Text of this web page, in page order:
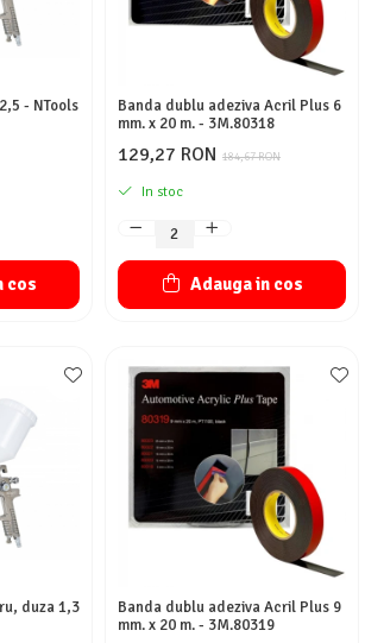
- NTools
cos
Banda dublu adeziva Acril Plus 6
mm. x 20 m. - 3M.80318
184,67 RON
129,27 RON
In stoc
Adauga in cos
duza 1,3
Banda dublu adeziva Acril Plus 9
mm. x 20 m. - 3M.80319